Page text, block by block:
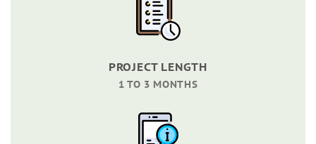
PROJECT LENGTH
1 TO 3 MONTHS